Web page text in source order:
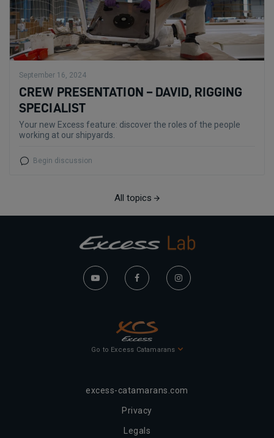
September 16, 2024
CREW PRESENTATION – DAVID, RIGGING
SPECIALIST
Your new Excess feature: discover the roles of the people
working at our shipyards.
Begin discussion
All topics
Go to Excess Catamarans
excess-catamarans.com
Privacy
Legals